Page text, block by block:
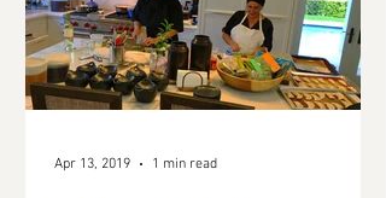
Apr 13, 2019 1 min read